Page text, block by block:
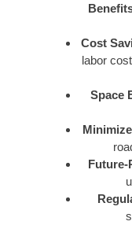
Cost
labor
Space
Future-